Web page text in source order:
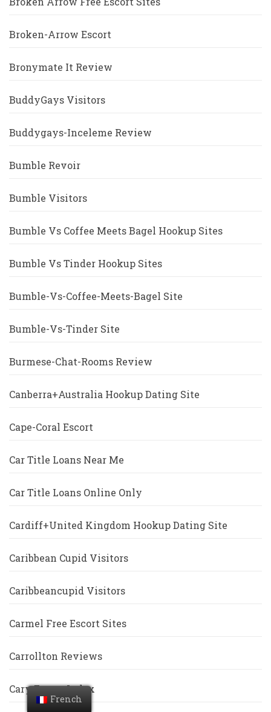
Broken-Arrow Escort
Bronymate It Review
BuddyGays Visitors
Buddygays-Inceleme Review
Bumble Revoir
Bumble Visitors
Bumble Vs Coffee Meets Bagel Hookup Sites
Bumble Vs Tinder Hookup Sites
Bumble-Vs-Coffee-Meets-Bagel Site
Bumble-Vs-Tinder Site
Burmese-Chat-Rooms Review
Canberra+Australia Hookup Dating Site
Cape-Coral Escort
Car Title Loans Near Me
Car Title Loans Online Only
Cardiff+United Kingdom Hookup Dating Site
Caribbean Cupid Visitors
Caribbeancupid Visitors
Carmel Free Escort Sites
Carrollton Reviews
Cary Escort Index
French